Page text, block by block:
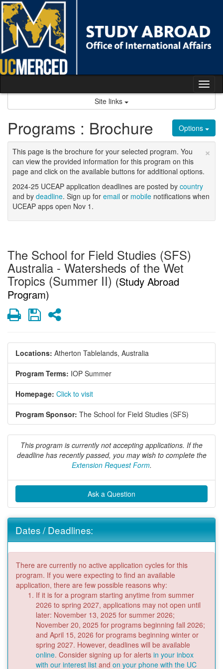
Skip
to
content
Site links
Options
Programs : Brochure
×
This page is the brochure for your selected program. You
can view the provided information for this program on this
page and click on the available buttons for additional options.
2024-25 UCEAP application deadlines are posted by country
and by deadline. Sign up for email or mobile notifications when
UCEAP apps open Nov 1.
The School for Field Studies (SFS)
Australia - Watersheds of the Wet
Tropics (Summer II) (Study Abroad
Program)
PrintSaveShare
Locations: Atherton Tablelands, Australia
Program Terms: IOP Summer
Homepage: Click to visit
Program Sponsor: The School for Field Studies (SFS)
This program is currently not accepting applications. If the
deadline has recently passed, you may wish to complete the
Extension Request Form.
Ask a Question
Dates / Deadlines:
There are currently no active application cycles for this
program. If you were expecting to find an available
application, there are few possible reasons why:
If it is for a program starting anytime from summer
2026 to spring 2027, applications may not open until
later: November 13, 2025 for summer 2026;
November 20, 2025 for programs beginning fall 2026;
and April 15, 2026 for programs beginning winter or
spring 2027. However, deadlines will be available
online. Consider signing up for alerts in your inbox
with our interest list and on your phone with the UC